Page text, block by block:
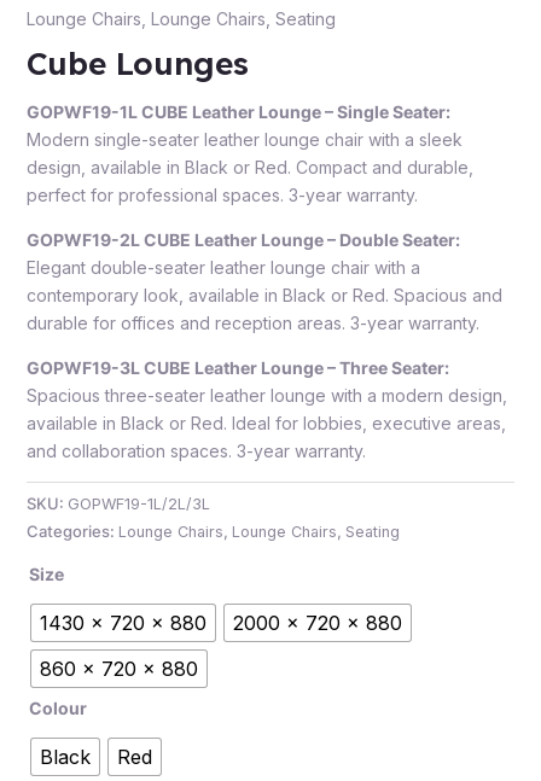
Lounge Chairs Lounge Chairs Seating
Cube Lounges
GOPWF19-1L CUBE Leather Lounge – Single Seater:
Modern single-seater leather lounge chair with a sleek
design, available in Black or Red. Compact and durable,
perfect for professional spaces. 3-year warranty.
GOPWF19-2L CUBE Leather Lounge – Double Seater:
Elegant double-seater leather lounge chair with a
contemporary look, available in Black or Red. Spacious and
durable for offices and reception areas. 3-year warranty.
GOPWF19-3L CUBE Leather Lounge – Three Seater:
Spacious three-seater leather lounge with a modern design,
available in Black or Red. Ideal for lobbies, executive areas,
and collaboration spaces. 3-year warranty.
SKU: GOPWF19-1L/2L/3L
Categories: Lounge Chairs, Lounge Chairs, Seating
Size
1430 x 720 x 880
2000 x 720 x 880
860 x 720 x 880
Colour
Black Red